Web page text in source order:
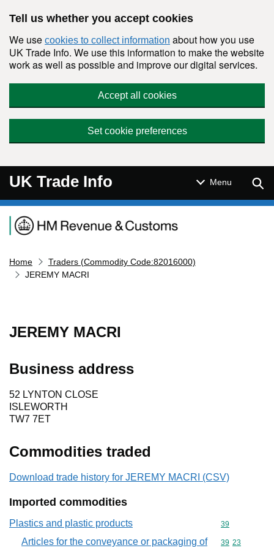
Tell us whether you accept cookies
We use cookies to collect information about how you use
UK Trade Info. We use this information to make the website
work as well as possible and improve our digital services.
Accept all cookies
Set cookie preferences
UK Trade Info Menu
Navigation menu
Home
Traders (Commodity Code:82016000)
JEREMY MACRI
JEREMY MACRI
Business address
52 LYNTON CLOSE
ISLEWORTH
TW7 7ET
Commodities traded
Download trade history for JEREMY MACRI (CSV)
Imported commodities
Plastics and plastic products Commodity
39
Articles for the conveyance or packaging of
Commodity
39 23